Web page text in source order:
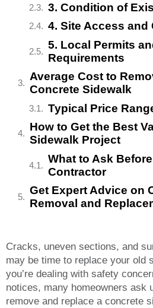
3. Condition of
4. Site Access and
5. Local Permits
Requirements
Average Cost to
Concrete Sidewalk
Typical Price
How to Get the Best
Sidewalk Project
What to Ask
Contractor
Get Expert Advice on
Removal and
Cracks, uneven sections, and
may be time to replace your old
you’re dealing with safety
notices, many homeowners ask
remove and replace a concrete